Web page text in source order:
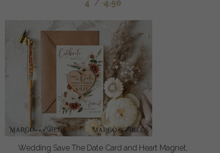
4 / 4.50
Wedding Save The Date Card and Heart Magnet,